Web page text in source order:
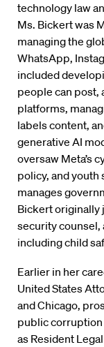
technology law
Ms. Bickert was
managing the
WhatsApp,
included
people can post,
platforms,
labels content,
generative AI
oversaw Meta’s
policy, and youth
manages
Bickert originally
security counsel,
including child
Earlier in her
United States
and Chicago,
public corruption
as Resident